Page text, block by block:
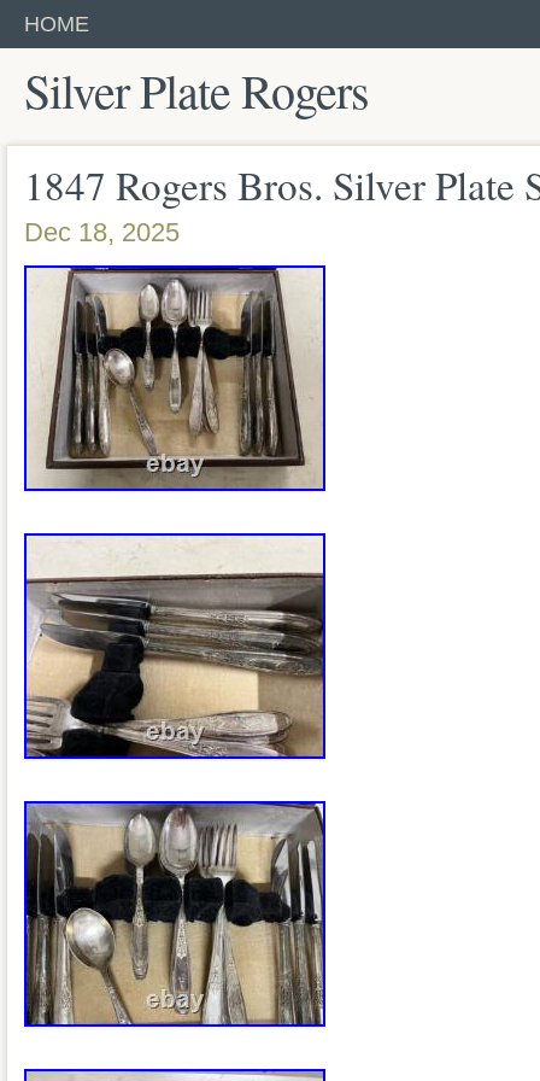
HOME
Silver Plate Rogers
1847 Rogers Bros. Silver Plate
Dec 18, 2025